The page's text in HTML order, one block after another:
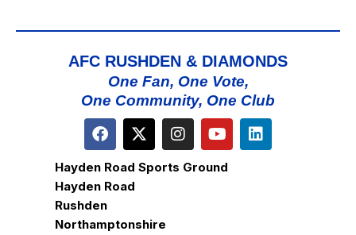
AFC RUSHDEN & DIAMONDS
One Fan, One Vote,
One Community, One Club
Hayden Road Sports Ground
Hayden Road
Rushden
Northamptonshire